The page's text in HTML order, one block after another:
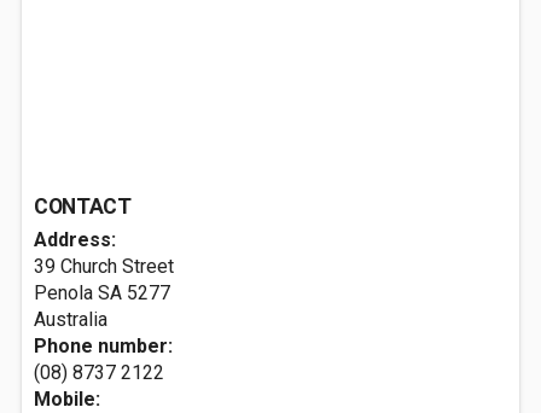
CONTACT
Address:
39 Church Street
Penola SA 5277
Australia
Phone number:
(08) 8737 2122
Mobile: